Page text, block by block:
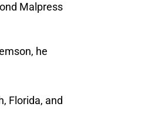
Malpress
he
Florida, and